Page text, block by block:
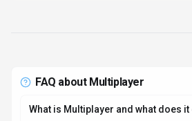
FAQ about Multiplayer
What is Multiplayer and what does it